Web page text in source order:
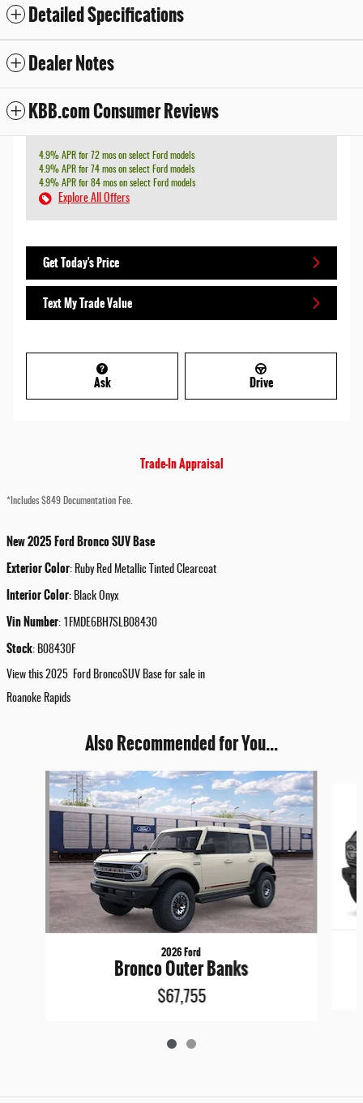
Detailed Specifications
Dealer Notes
KBB.com Consumer Reviews
4.9% APR for 72 mos on select Ford models
4.9% APR for 74 mos on select Ford models
4.9% APR for 84 mos on select Ford models
Explore All Offers
Get Today's Price
Text My Trade Value
Ask Drive
Trade-In Appraisal
*Includes $849 Documentation Fee.
New2025FordBroncoSUVBase
Exterior Color: Ruby Red Metallic Tinted Clearcoat
Interior Color: Black Onyx
Vin Number: 1FMDE6BH7SLB08430
Stock: B08430F
View this 2025 Ford BroncoSUV Base for sale in
Roanoke Rapids
Also Recommended for You...
Slide 1 of 2
2026 Ford
Bronco Outer Banks
$67,755